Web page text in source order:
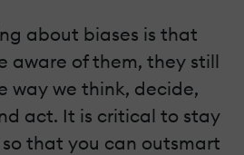
about biases is that
aware of them, they still
way we think, decide,
act. It is critical to stay
that you can outsmart